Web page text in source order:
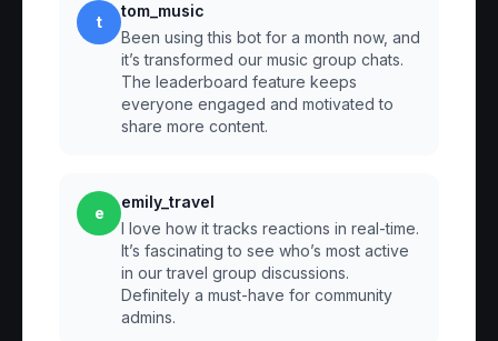
t
tom_music
Been using this bot for a month now, and
it’s transformed our music group chats.
The leaderboard feature keeps
everyone engaged and motivated to
share more content.
e
emily_travel
I love how it tracks reactions in real-time.
It’s fascinating to see who’s most active
in our travel group discussions.
Definitely a must-have for community
admins.